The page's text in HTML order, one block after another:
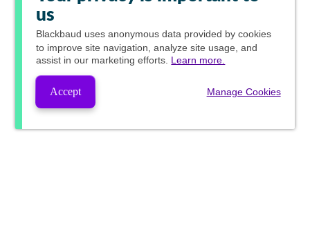
us
Blackbaud uses anonymous data provided by cookies
to improve site navigation, analyze site usage, and
assist in our marketing efforts. Learn more.
Accept Manage Cookies